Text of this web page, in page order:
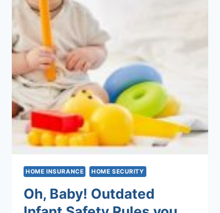
HOME INSURANCE HOME SECURITY
Oh, Baby! Outdated